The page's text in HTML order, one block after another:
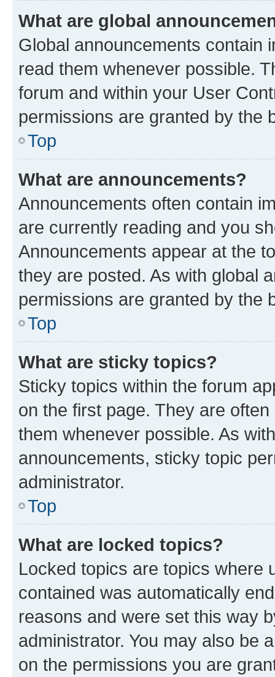
What are global
Global announcements contain
read them whenever possible.
forum and within your User
permissions are granted by the
Top
What are announcements?
Announcements often contain
are currently reading and you
Announcements appear at the
they are posted. As with global
permissions are granted by the
Top
What are sticky topics?
Sticky topics within the forum
on the first page. They are
them whenever possible. As
announcements, sticky topic
administrator.
Top
What are locked topics?
Locked topics are topics where
contained was automatically
reasons and were set this way
administrator. You may also be
on the permissions you are